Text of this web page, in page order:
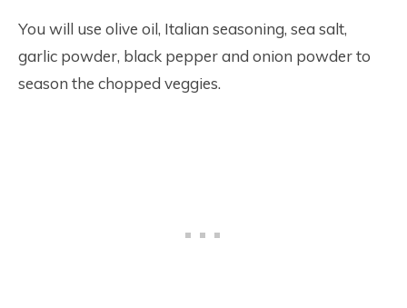
You will use olive oil, Italian seasoning, sea salt,
garlic powder, black pepper and onion powder to
season the chopped veggies.